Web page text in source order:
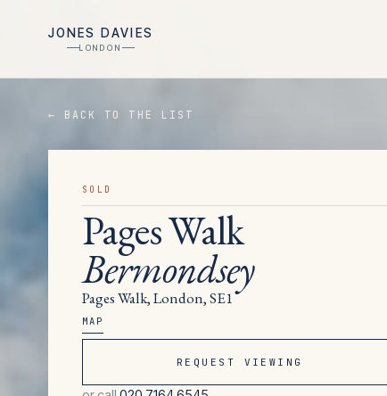
JONES DAVIES
LONDON
← BACK TO THE LIST
SOLD
Pages Walk
Bermondsey
Pages Walk, London, SE1
MAP
REQUEST VIEWING